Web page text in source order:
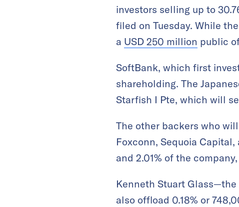
investors selling up to
filed on Tuesday. While
a USD 250 million public
SoftBank, which first
shareholding. The
Starfish I Pte, which will
The other backers who
Foxconn, Sequoia Capital,
and 2.01% of the
Kenneth Stuart Glass—the
also offload 0.18% or